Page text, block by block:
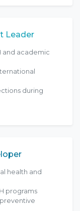
Leader
and academic
during
health and
programs